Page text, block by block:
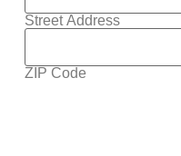
Street Address
ZIP Code